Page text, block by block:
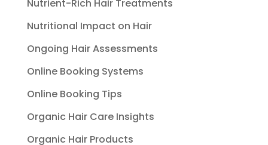
Nutrient-Rich Hair Treatments
Nutritional Impact on Hair
Ongoing Hair Assessments
Online Booking Systems
Online Booking Tips
Organic Hair Care Insights
Organic Hair Products